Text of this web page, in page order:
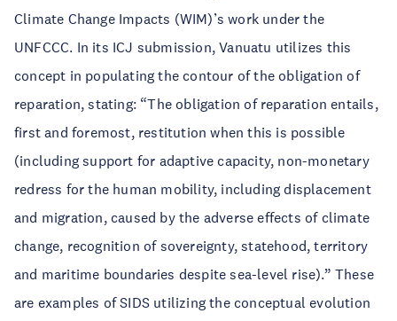
Climate Change Impacts (WIM)’s work under the
UNFCCC. In its ICJ submission, Vanuatu utilizes this
concept in populating the contour of the obligation of
reparation, stating: “The obligation of reparation entails,
first and foremost, restitution when this is possible
(including support for adaptive capacity, non-monetary
redress for the human mobility, including displacement
and migration, caused by the adverse effects of climate
change, recognition of sovereignty, statehood, territory
and maritime boundaries despite sea-level rise).” These
are examples of SIDS utilizing the conceptual evolution